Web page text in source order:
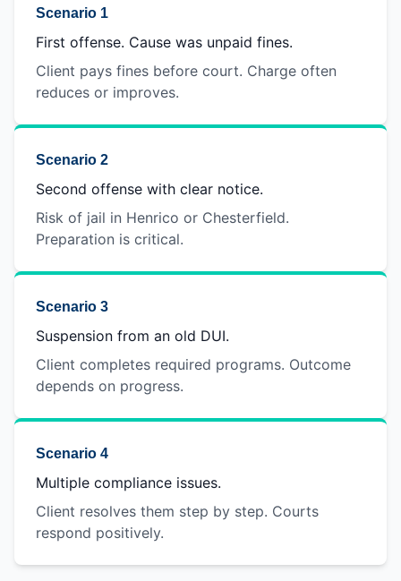
Scenario 1
First offense. Cause was unpaid fines.
Client pays fines before court. Charge often
reduces or improves.
Scenario 2
Second offense with clear notice.
Risk of jail in Henrico or Chesterfield.
Preparation is critical.
Scenario 3
Suspension from an old DUI.
Client completes required programs. Outcome
depends on progress.
Scenario 4
Multiple compliance issues.
Client resolves them step by step. Courts
respond positively.